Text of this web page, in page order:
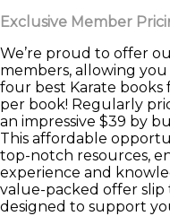
Exclusive Member
We’re proud to offer
members, allowing
four best Karate books
per book! Regularly
an impressive $39 by
This affordable
top-notch resources,
experience and
value-packed offer slip
designed to support